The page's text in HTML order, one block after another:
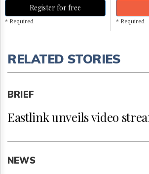
Register for free
* Required * Required
RELATED STORIES
BRIEF
Eastlink unveils video
NEWS